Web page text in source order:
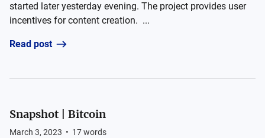
started later yesterday evening. The project provides user
incentives for content creation. ...
Read post
Snapshot | Bitcoin
March 3, 2023 • 17words